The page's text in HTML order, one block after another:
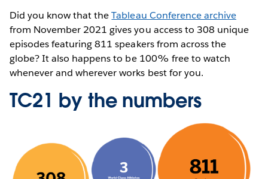
Did you know that theTableau Conference archive
from November 2021 gives you access to 308 unique
episodes featuring 811 speakers from across the
globe? It also happens to be 100% free to watch
whenever and wherever works best for you.
TC21 by the numbers